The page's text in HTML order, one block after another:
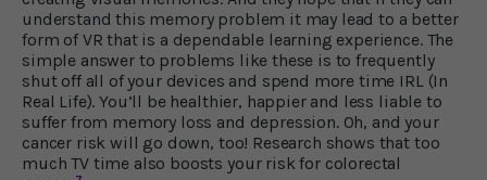
understand this memory problem it may lead to a better
form of VR that is a dependable learning experience. The
simple answer to problems like these is to frequently
shut off all of your devices and spend more time IRL (In
Real Life). You’ll be healthier, happier and less liable to
suffer from memory loss and depression. Oh, and your
cancer risk will go down, too! Research shows that too
much TV time also boosts your risk for colorectal